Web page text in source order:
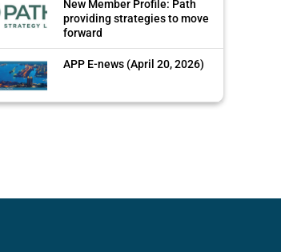
New Member Profile: Path
providing strategies to move
forward
APP E-news (April 20, 2026)